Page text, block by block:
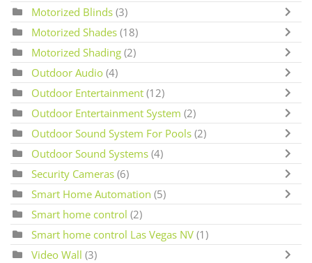
Motorized Blinds (3)
Motorized Shades (18)
Motorized Shading (2)
Outdoor Audio (4)
Outdoor Entertainment (12)
Outdoor Entertainment System (2)
Outdoor Sound System For Pools (2)
Outdoor Sound Systems (4)
Security Cameras (6)
Smart Home Automation (5)
Smart home control (2)
Smart home control Las Vegas NV (1)
Video Wall (3)